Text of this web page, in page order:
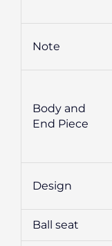
Note
Body and
End Piece
Design
Ball seat